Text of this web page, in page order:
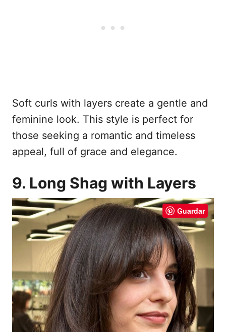
Soft curls with layers create a gentle and
feminine look. This style is perfect for
those seeking a romantic and timeless
appeal, full of grace and elegance.
9. Long Shag with Layers
Guardar